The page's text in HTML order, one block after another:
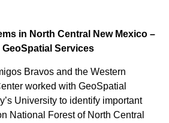
in North Central New Mexico –
Services
Bravos and the Western
worked with GeoSpatial
University to identify important
National Forest of North Central